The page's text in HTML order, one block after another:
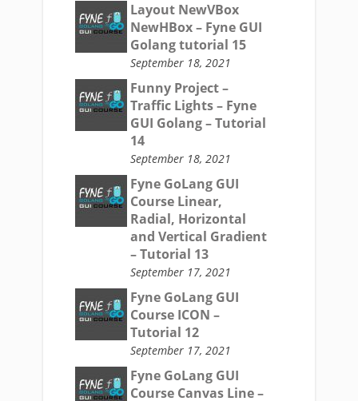
Layout NewVBox
NewHBox – Fyne GUI
Golang tutorial 15
September 18, 2021
Funny Project –
Traffic Lights – Fyne
GUI Golang – Tutorial
14
September 18, 2021
Fyne GoLang GUI
Course Linear,
Radial, Horizontal
and Vertical Gradient
– Tutorial 13
September 17, 2021
Fyne GoLang GUI
Course ICON –
Tutorial 12
September 17, 2021
Fyne GoLang GUI
Course Canvas Line –